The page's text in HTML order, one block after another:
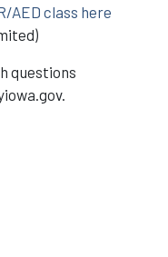
AED class here
questions
.